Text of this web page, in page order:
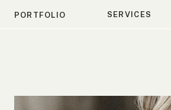
SERVICES
PORTFOLIO